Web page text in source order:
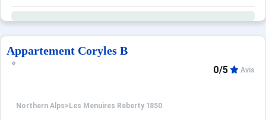
Appartement Coryles B
Northern Alps> Les Menuires Reberty 1850
0/5 Avis